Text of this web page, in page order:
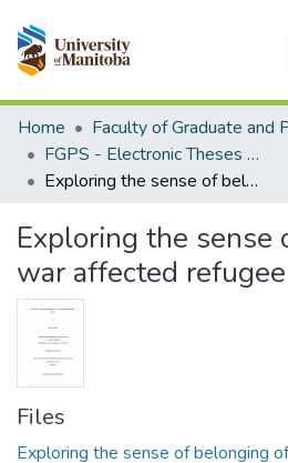
Communities & Collections
All of MSpace
Statistics
Home
FGPS - Electronic Theses and Practica
Exploring the sense of belonging of war affected refugee youth
Exploring the sense
war affected
Files
Exploring the sense of belonging